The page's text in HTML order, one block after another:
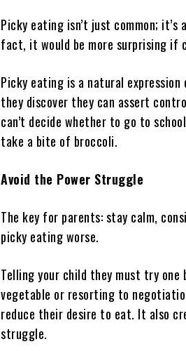
Picky eating isn’t just common;
fact, it would be more surprising if
Picky eating is a natural
they discover they can assert
can’t decide whether to go to
take a bite of broccoli.
Avoid the Power Struggle
The key for parents: stay calm,
picky eating worse.
Telling your child they must try
vegetable or resorting to
reduce their desire to eat. It also
struggle.